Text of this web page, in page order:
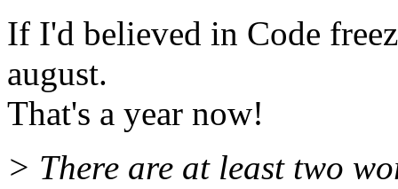
If I'd believed in Code
august.
That's a year now!
> There are at least two